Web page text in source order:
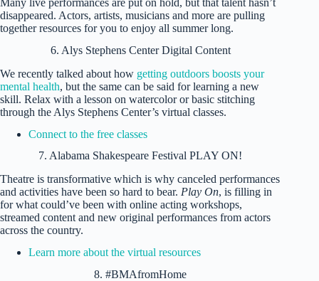
Many live performances are put on hold, but that talent hasn’t
disappeared. Actors, artists, musicians and more are pulling
together resources for you to enjoy all summer long.
6. Alys Stephens Center Digital Content
We recently talked about how getting outdoors boosts your
mental health, but the same can be said for learning a new
skill. Relax with a lesson on watercolor or basic stitching
through the Alys Stephens Center’s virtual classes.
Connect to the free classes
7. Alabama Shakespeare Festival PLAY ON!
Theatre is transformative which is why canceled performances
and activities have been so hard to bear. Play On, is filling in
for what could’ve been with online acting workshops,
streamed content and new original performances from actors
across the country.
Learn more about the virtual resources
8. #BMAfromHome